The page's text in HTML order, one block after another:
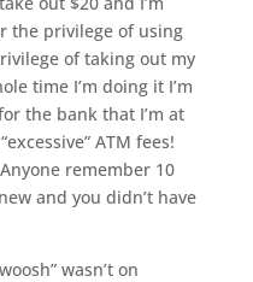
the privilege of using
of taking out my
time I’m doing it I’m
the bank that I’m at
ATM fees!
remember 10
and you didn’t have
wasn’t on